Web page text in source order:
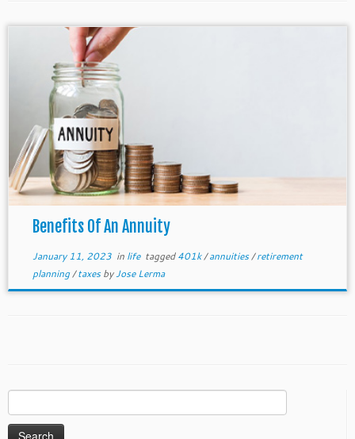
Benefits Of An Annuity
January 11, 2023in life tagged401k/annuities/retirement
planning/taxesbyJose Lerma
for: